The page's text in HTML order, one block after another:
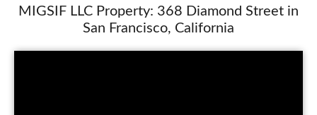
MIGSIF LLC Property: 368 Diamond Street in
San Francisco, California